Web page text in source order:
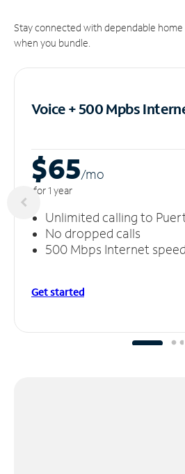
Stay connected with dependable home
when you bundle.
Voice + 500 Mpbs
$65/mo
for 1 year
Unlimited calling to
No dropped calls
500 Mbps Internet
Get started